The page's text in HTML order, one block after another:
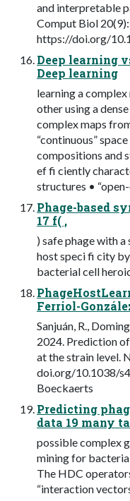
and interpretable
Comput Biol
https://doi.org/
Deep learning
Deep learning
learning a
other using a
complex maps
“continuous”
compositions and
ef fi ciently
structures •
Phage-based
17 f( ,
) safe phage with
host speci fi city
bacterial cell
Ferriol-
Sanjuán, R.,
2024. Prediction
at the strain level.
doi.org/10.1038/
Boeckaerts
Predicting
data 19 many
possible complex
mining for
The HDC
“interaction